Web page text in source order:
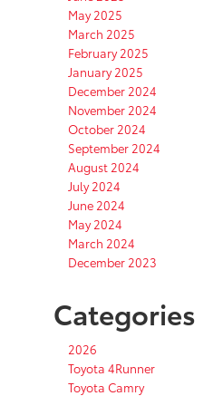
May 2025
March 2025
February 2025
January 2025
December 2024
November 2024
October 2024
September 2024
August 2024
July 2024
June 2024
May 2024
March 2024
December 2023
Categories
2026
Toyota 4Runner
Toyota Camry